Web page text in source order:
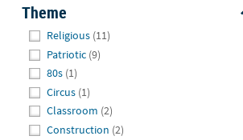
Theme
Religious (11)
Patriotic (9)
80s (1)
Circus (1)
Classroom (2)
Construction (2)